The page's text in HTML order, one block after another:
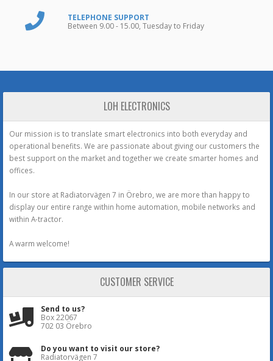
TELEPHONE SUPPORT
Between 9.00 - 15.00, Tuesday to Friday
LOH ELECTRONICS
Our mission is to translate smart electronics into both everyday and
operational benefits. We are passionate about giving our customers the
best support on the market and together we create smarter homes and
offices.
In our store at Radiatorvägen 7 in Örebro, we are more than happy to
display our entire range within home automation, mobile networks and
within A-tractor.
A warm welcome!
CUSTOMER SERVICE
Send to us?
Box 22067
702 03 Örebro
Do you want to visit our store?
Radiatorvägen 7